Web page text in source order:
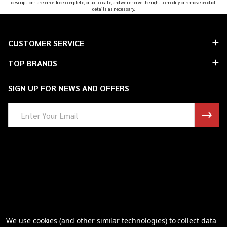
descriptions are error-free, complete, or up-to-date, and we reserve the right to modify or remove product
details as necessary.
Footer
CUSTOMER SERVICE
TOP BRANDS
SIGN UP FOR NEWS AND OFFERS
Address
We use cookies (and other similar technologies) to collect data